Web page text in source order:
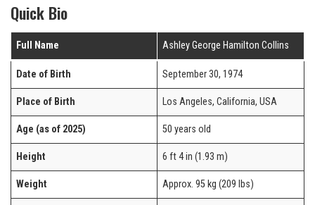
Quick Bio
Full Name Ashley George Hamilton Collins
Date of Birth September 30, 1974
Place of Birth Los Angeles, California, USA
Age (as of 2025) 50 years old
Height 6 ft 4 in (1.93 m)
Weight Approx. 95 kg (209 lbs)